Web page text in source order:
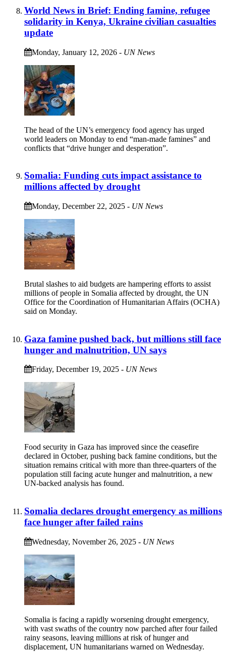
World News in Brief: Ending famine, refugee
solidarity in Kenya, Ukraine civilian casualties
update
Monday, January 12, 2026 - UN News
The head of the UN’s emergency food agency has urged
world leaders on Monday to end “man-made famines” and
conflicts that “drive hunger and desperation”.
Somalia: Funding cuts impact assistance to
millions affected by drought
Monday, December 22, 2025 - UN News
Brutal slashes to aid budgets are hampering efforts to assist
millions of people in Somalia affected by drought, the UN
Office for the Coordination of Humanitarian Affairs (OCHA)
said on Monday.
Gaza famine pushed back, but millions still face
hunger and malnutrition, UN says
Friday, December 19, 2025 - UN News
Food security in Gaza has improved since the ceasefire
declared in October, pushing back famine conditions, but the
situation remains critical with more than three-quarters of the
population still facing acute hunger and malnutrition, a new
UN-backed analysis has found.
Somalia declares drought emergency as millions
face hunger after failed rains
Wednesday, November 26, 2025 - UN News
Somalia is facing a rapidly worsening drought emergency,
with vast swaths of the country now parched after four failed
rainy seasons, leaving millions at risk of hunger and
displacement, UN humanitarians warned on Wednesday.